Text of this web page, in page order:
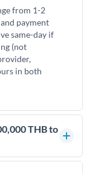
from 1-2
payment
same-day if
(not
in both
THB to
exchange rates is